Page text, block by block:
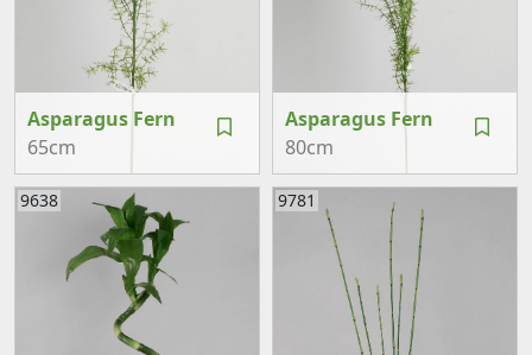
Asparagus Fern
65cm
Asparagus Fern
80cm
9638 9781